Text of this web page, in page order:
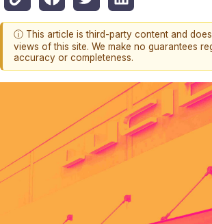
ⓘ This article is third-party content and
views of this site. We make no guarantees
accuracy or completeness.